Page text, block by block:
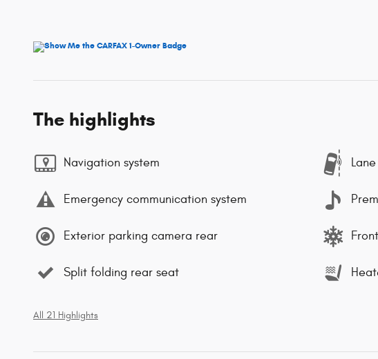
The highlights
Navigation system
Emergency communication system
Exterior parking camera rear
Split folding rear seat
All 21 Highlights